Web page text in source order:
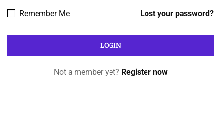
Lost your password?
Remember Me
Not a member yet? Register now